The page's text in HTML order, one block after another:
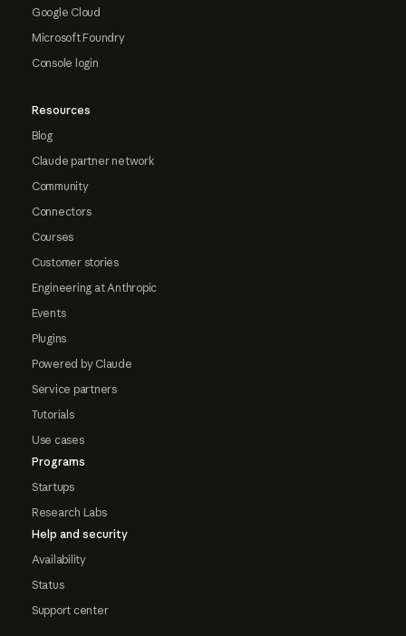
Google Cloud
Microsoft Foundry
Console login
Resources
Blog
Claude partner network
Community
Connectors
Courses
Customer stories
Engineering at Anthropic
Events
Plugins
Powered by Claude
Service partners
Tutorials
Use cases
Programs
Startups
Research Labs
Help and security
Availability
Status
Support center